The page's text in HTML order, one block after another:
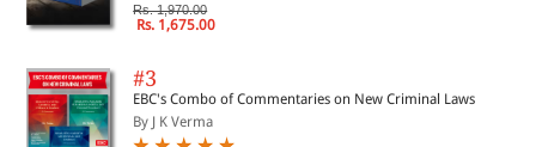
Rs. 1,970.00
Rs. 1,675.00
#3
EBC's Combo of Commentaries on New Criminal Laws
By J K Verma